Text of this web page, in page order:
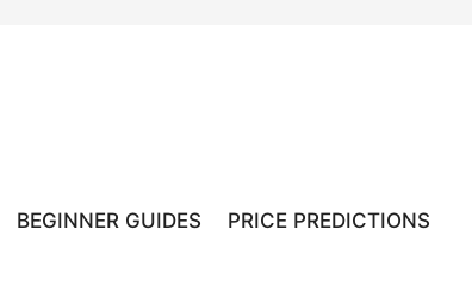
BEGINNER GUIDES PRICE PREDICTIONS